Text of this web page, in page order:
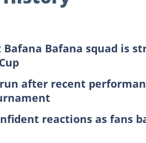
Bafana squad is
after recent
reactions as fans